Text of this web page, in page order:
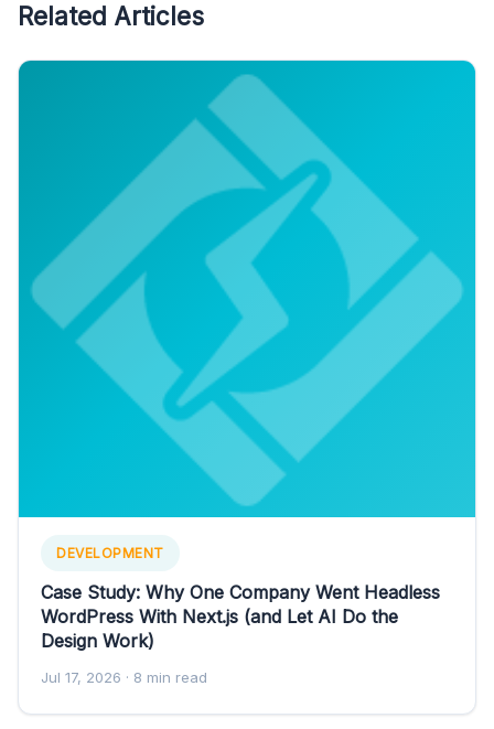
Related Articles
DEVELOPMENT
Case Study: Why One Company Went Headless
WordPress With Next.js (and Let AI Do the
Design Work)
Jul 17, 2026 · 8 min read